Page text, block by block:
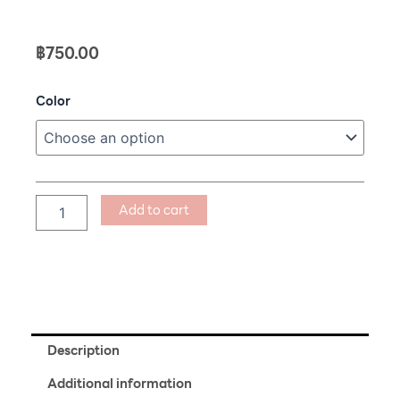
฿750.00
Color
Urban
Tee
:
Walking
with
Add to cart
Description
Additional information